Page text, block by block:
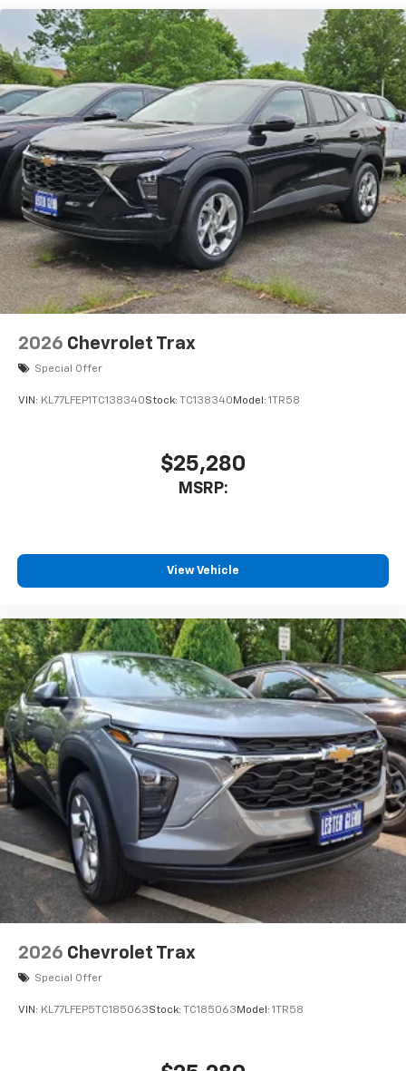
Natural voice recognition and phone
integration
6-speaker audio system
Speakers are positioned throughout the
cabin for outstanding sound quality and an
enjoyable listening experience
2026 Chevrolet Trax
Special Offer
VIN: KL77LFEP1TC138340Stock: TC138340 Model: 1TR58
$25,280
MSRP:
View Vehicle
2026 Chevrolet Trax
Special Offer
VIN: KL77LFEP5TC185063Stock: TC185063 Model: 1TR58